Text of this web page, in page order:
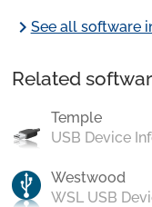
chevron_rightSee all software
Related
Temple
USB Device
Westwood
WSL USB